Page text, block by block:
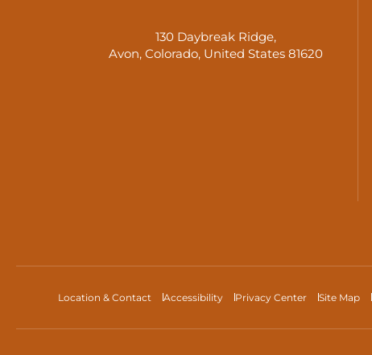
130 Daybreak Ridge,
Avon, Colorado, United States 81620
Location & Contact Accessibility Privacy Center Site Map